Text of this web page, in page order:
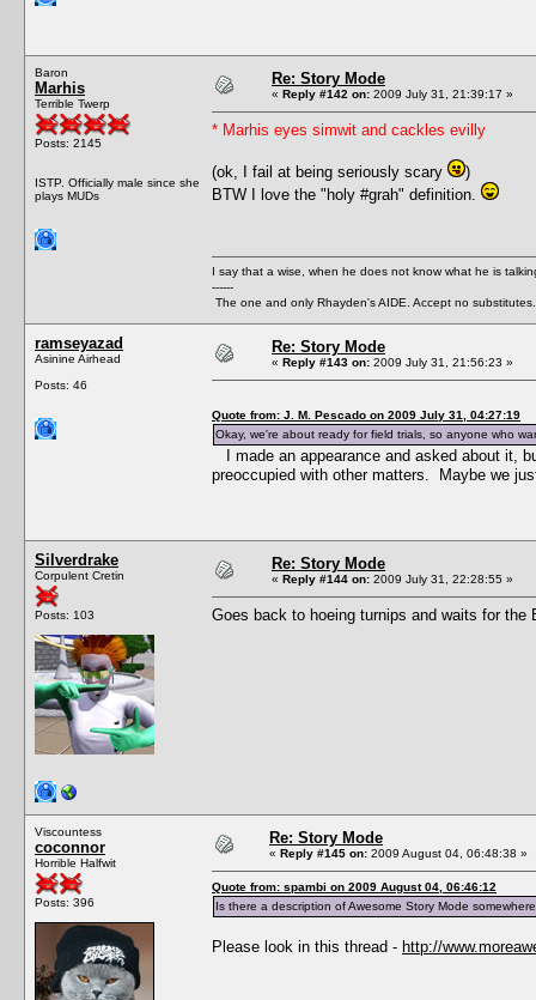
Baron
Marhis
Terrible Twerp
Posts: 2145
ISTP. Officially male since she
plays MUDs
Re: Story Mode
« Reply #142 on: 2009 July 31, 21:39:17 »
* Marhis eyes simwit and cackles evilly
(ok, I fail at being seriously scary
)
BTW I love the "holy #grah" definition.
I say that a wise, when he does not know what he is
------
The one and only Rhayden's AIDE. Accept no substitutes.
ramseyazad
Asinine Airhead
Posts: 46
Re: Story Mode
« Reply #143 on: 2009 July 31, 21:56:23 »
Quote from: J. M. Pescado on 2009 July 31, 04:27:19
Okay, we're about ready for field trials, so anyone who
I made an appearance and asked about it,
preoccupied with other matters. Maybe we
Silverdrake
Corpulent Cretin
Posts: 103
Re: Story Mode
« Reply #144 on: 2009 July 31, 22:28:55 »
Goes back to hoeing turnips and waits for
Viscountess
coconnor
Horrible Halfwit
Posts: 396
Re: Story Mode
« Reply #145 on: 2009 August 04, 06:48:38 »
Quote from: spambi on 2009 August 04, 06:46:12
Is there a description of Awesome Story Mode
Please look in this thread - http://